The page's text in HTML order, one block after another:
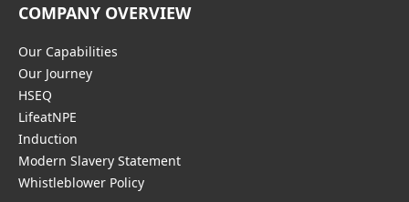
COMPANY OVERVIEW
Our Capabilities
Our Journey
HSEQ
LifeatNPE
Induction
Modern Slavery Statement
Whistleblower Policy